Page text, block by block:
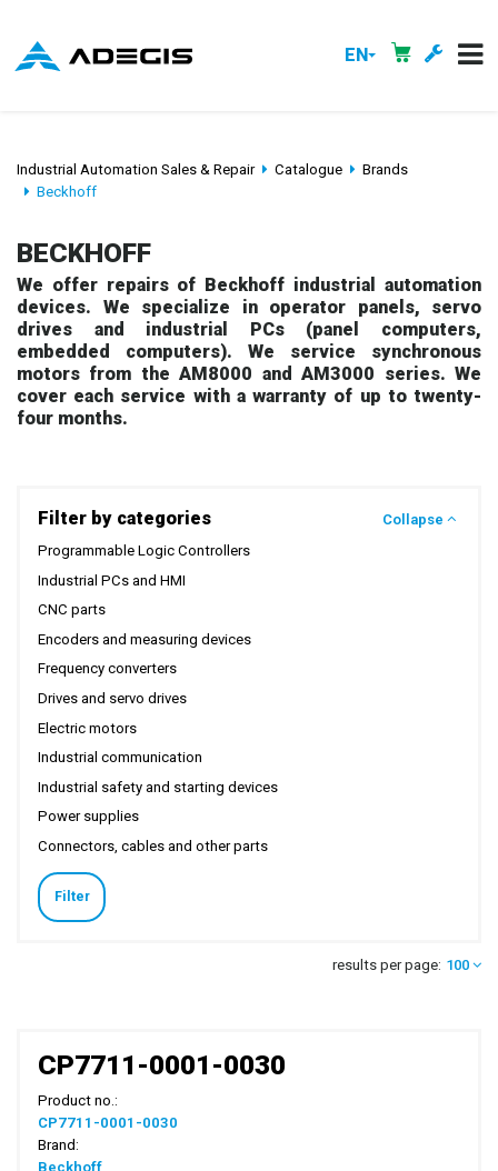
EN
Industrial Automation Sales & Repair Catalogue
Brands
Beckhoff
BECKHOFF
We offer repairs of Beckhoff industrial automation
devices. We specialize in operator panels, servo
drives and industrial PCs (panel computers,
embedded computers). We service synchronous
motors from the AM8000 and AM3000 series. We
cover each service with a warranty of up to twenty-
four months.
Filter by categories
Collapse
Programmable Logic Controllers
Industrial PCs and HMI
CNC parts
Encoders and measuring devices
Frequency converters
Drives and servo drives
Electric motors
Industrial communication
Industrial safety and starting devices
Power supplies
Connectors, cables and other parts
Filter
results per page: 100
CP7711-0001-0030
Product no.:
CP7711-0001-0030
Brand:
Beckhoff